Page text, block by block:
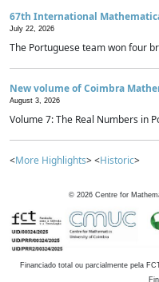
67th International
July 22, 2026
The Portuguese team won four
New volume of Coimbra
August 3, 2026
Volume 7: The Real Numbers in
<More Highlights> <Historic>
© 2026 Centre for
Financiado total ou parcialmente pela